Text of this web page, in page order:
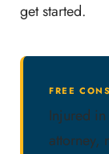
get started.
FREE
Injured
attorney,